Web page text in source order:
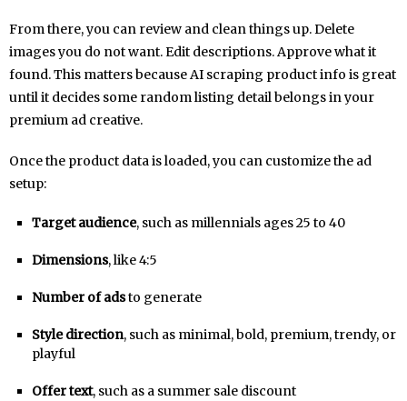
From there, you can review and clean things up. Delete
images you do not want. Edit descriptions. Approve what it
found. This matters because AI scraping product info is great
until it decides some random listing detail belongs in your
premium ad creative.
Once the product data is loaded, you can customize the ad
setup:
Target audience, such as millennials ages 25 to 40
Dimensions, like 4:5
Number of adsto generate
Style direction, such as minimal, bold, premium, trendy, or
playful
Offer text, such as a summer sale discount